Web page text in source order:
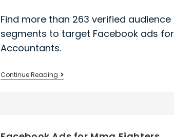
Find more than 263 verified audience
segments to target Facebook ads
Accountants.
Continue Reading